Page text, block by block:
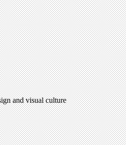
and visual culture